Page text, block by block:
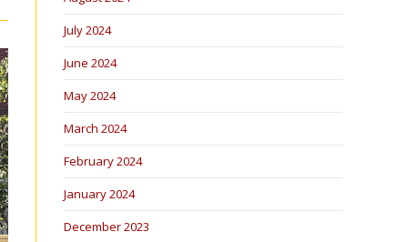
July 2024
June 2024
May 2024
March 2024
February 2024
January 2024
December 2023